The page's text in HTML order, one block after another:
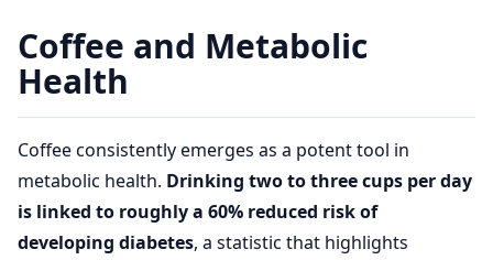
Coffee and Metabolic
Health
Coffee consistently emerges as a potent tool in
metabolic health. Drinking two to three cups per day
is linked to roughly a 60% reduced risk of
developing diabetes, a statistic that highlights